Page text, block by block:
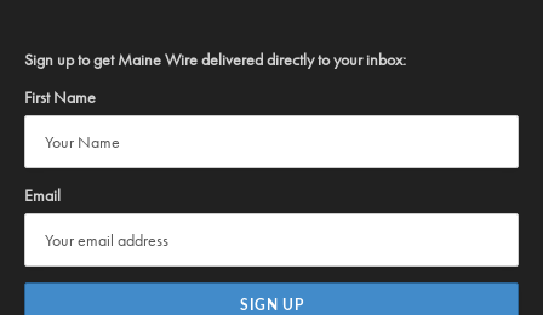
Sign up to get Maine Wire delivered directly to your inbox:
First Name
Email